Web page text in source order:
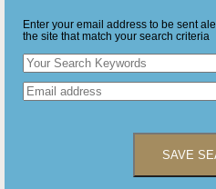
Enter your email address to be sent
the site that match your search criteria
SAVE